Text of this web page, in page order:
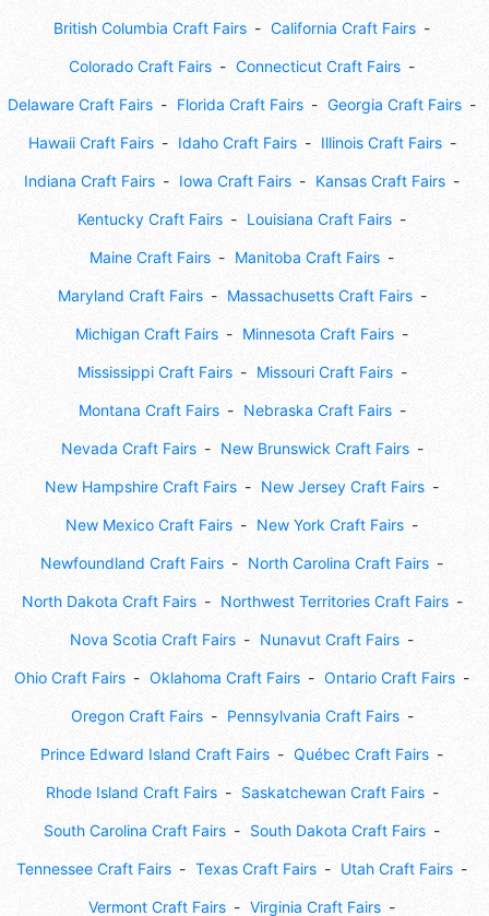
British Columbia Craft Fairs California Craft Fairs
Colorado Craft Fairs Connecticut Craft Fairs
Delaware Craft Fairs Florida Craft Fairs Georgia Craft Fairs
Hawaii Craft Fairs Idaho Craft Fairs Illinois Craft Fairs
Indiana Craft Fairs Iowa Craft Fairs Kansas Craft Fairs
Kentucky Craft Fairs Louisiana Craft Fairs
Maine Craft Fairs Manitoba Craft Fairs
Maryland Craft Fairs Massachusetts Craft Fairs
Michigan Craft Fairs Minnesota Craft Fairs
Mississippi Craft Fairs Missouri Craft Fairs
Montana Craft Fairs Nebraska Craft Fairs
Nevada Craft Fairs New Brunswick Craft Fairs
New Hampshire Craft Fairs New Jersey Craft Fairs
New Mexico Craft Fairs New York Craft Fairs
Newfoundland Craft Fairs North Carolina Craft Fairs
North Dakota Craft Fairs Northwest Territories Craft Fairs
Nova Scotia Craft Fairs Nunavut Craft Fairs
Ohio Craft Fairs Oklahoma Craft Fairs Ontario Craft Fairs
Oregon Craft Fairs Pennsylvania Craft Fairs
Prince Edward Island Craft Fairs Québec Craft Fairs
Rhode Island Craft Fairs Saskatchewan Craft Fairs
South Carolina Craft Fairs South Dakota Craft Fairs
Tennessee Craft Fairs Texas Craft Fairs Utah Craft Fairs
Vermont Craft Fairs Virginia Craft Fairs